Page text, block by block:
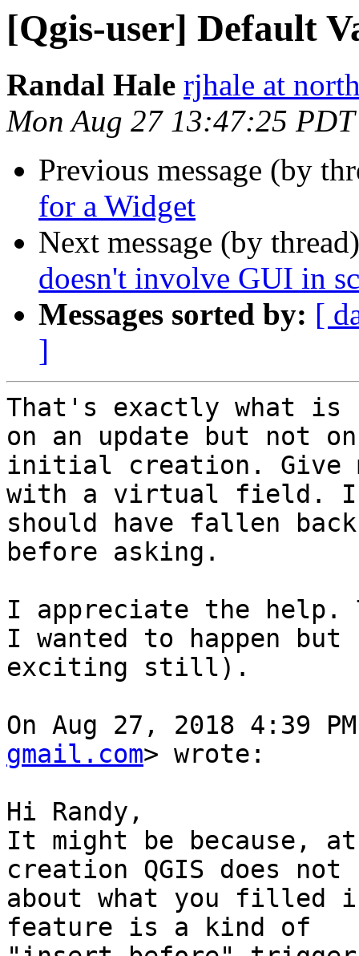
[Qgis-user] Default
Randal Hale rjhale at
Mon Aug 27 13:47:25
Previous message (by
for a Widget
Next message (by
doesn't involve GUI in
Messages sorted by: [
]
That's exactly what is
on an update but not on
initial creation.
with a virtual field. I
should have fallen
before asking.
I appreciate the
I wanted to happen but
exciting still).
On Aug 27, 2018 4:39
gmail.com> wrote:
Hi Randy,
It might be because,
creation QGIS does not
about what you
feature is a kind of